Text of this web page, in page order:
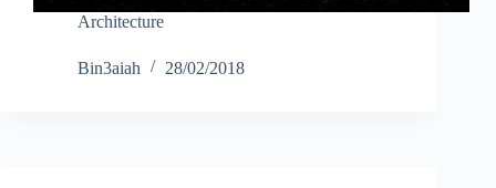
Architecture
Bin3aiah 28/02/2018